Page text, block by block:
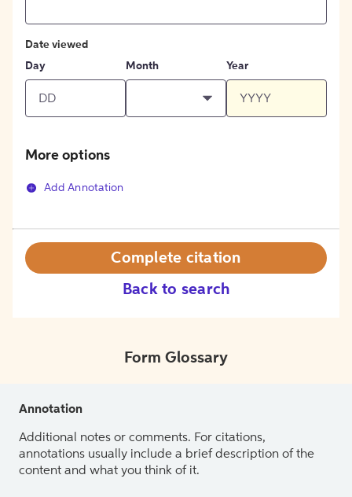
Date viewed
Day
Month Year
More options
Add Annotation
Back to search
Complete citation
Form Glossary
Annotation
Additional notes or comments. For citations,
annotations usually include a brief description of the
content and what you think of it.